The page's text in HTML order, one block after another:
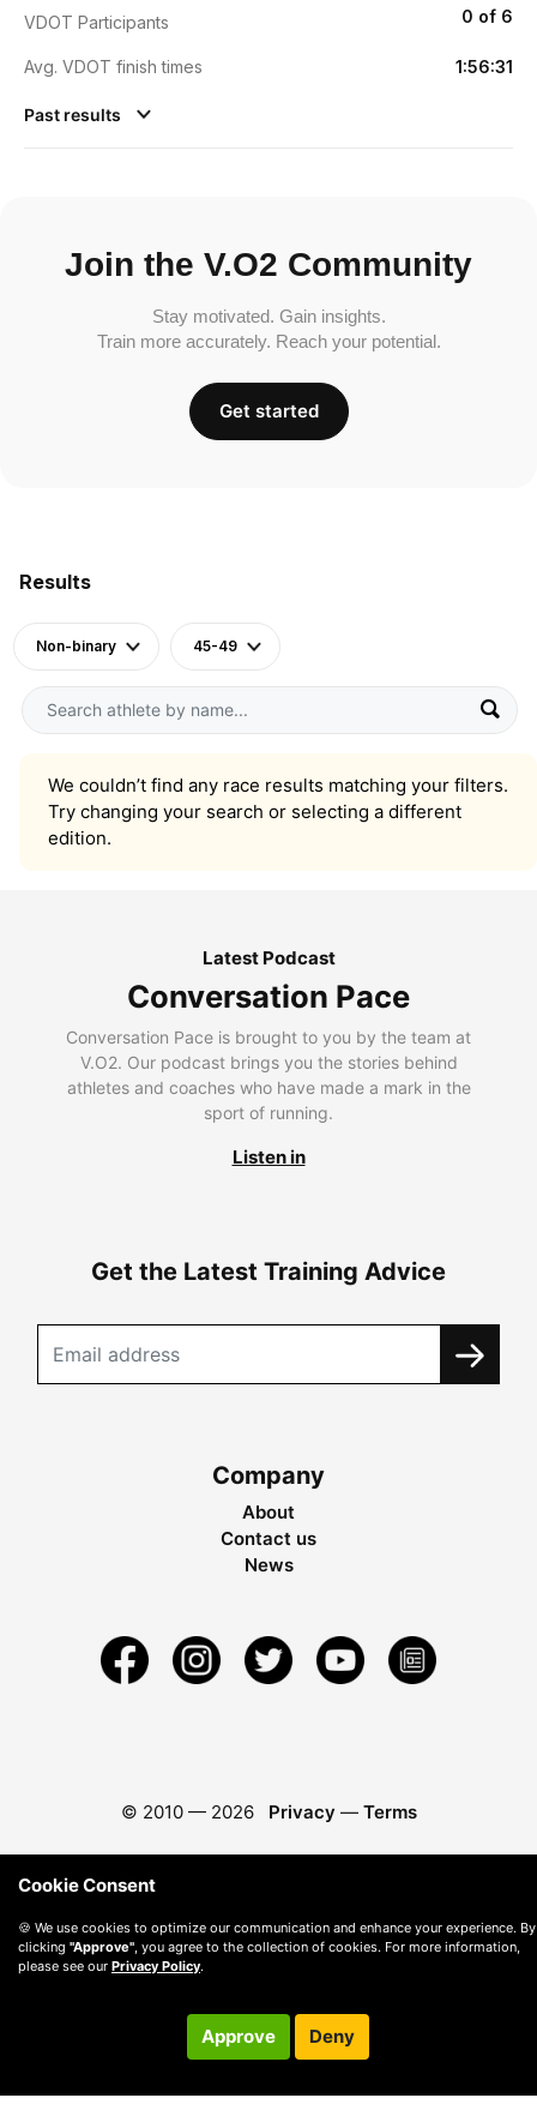
Results
Non-binary 45-49
We couldn’t find any race results matching your filters.
Try changing your search or selecting a different
edition.
VDOT Participants 0 of 6
Avg. VDOT finish times 1:56:31
Past results
Join the V.O2 Community
Stay motivated. Gain insights.
Train more accurately. Reach your potential.
Get started
Latest Podcast
Conversation Pace
Conversation Pace is brought to you by the team at
V.O2. Our podcast brings you the stories behind
athletes and coaches who have made a mark in the
sport of running.
Listen in
Get the Latest Training Advice
Company
About
Contact us
News
© 2010 — 2026 Privacy — Terms
Cookie Consent
🍪 We use cookies to optimize our communication and enhance your experience. By
clicking "Approve", you agree to the collection of cookies. For more information,
please see our Privacy Policy.
Approve Deny